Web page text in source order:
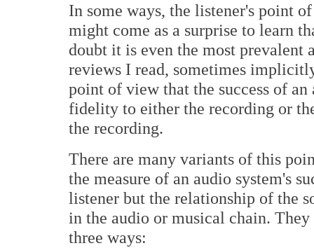
In some ways, the listener's point
might come as a surprise to learn
doubt it is even the most
reviews I read, sometimes
point of view that the success of
fidelity to either the recording or
the recording.
There are many variants of this
the measure of an audio system's
listener but the relationship of the
in the audio or musical chain.
three ways: